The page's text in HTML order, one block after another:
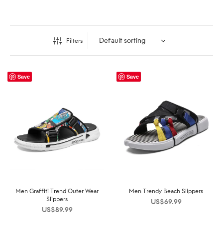
Filters
Save
Men Graffiti Trend Outer Wear
Slippers
US$89.99
Save
Men Trendy Beach Slippers
US$69.99